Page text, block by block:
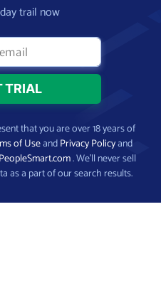
trail now
that you are over 18 years of
of UseandPrivacy Policyand
PeopleSmart.com. We’ll never sell
as a part of our search results.